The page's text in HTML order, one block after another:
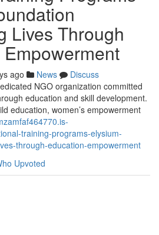
Lives Through
ago News
Discuss
NGO organization committed
education and skill development.
education, women’s empowerment
training-programs-elysium-
through-education-empowerment
Upvoted